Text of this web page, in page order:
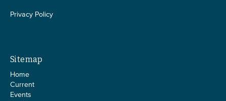
Privacy Policy
Sitemap
Home
Current
Events